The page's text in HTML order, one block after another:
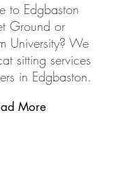
to Edgbaston
Ground or
University? We
sitting services
in Edgbaston.
More